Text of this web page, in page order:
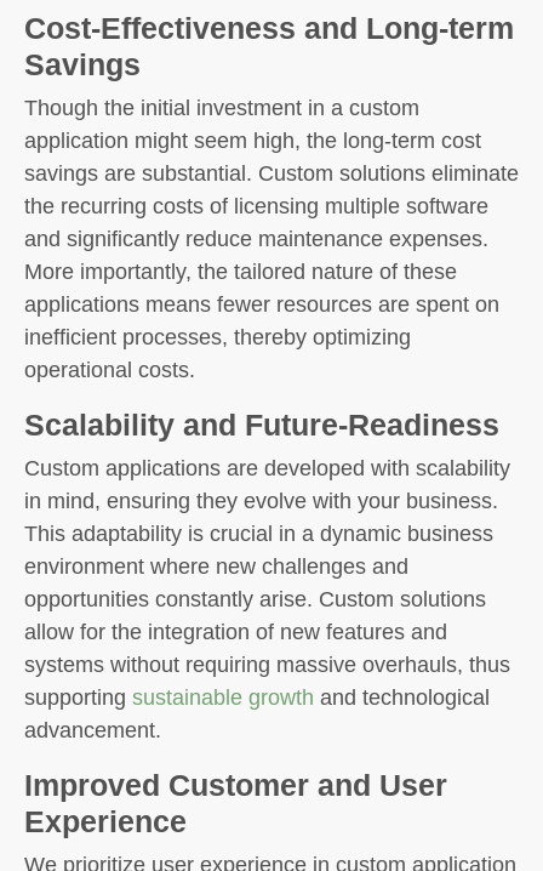
Cost-Effectiveness and Long-term
Savings
Though the initial investment in a custom
application might seem high, the long-term cost
savings are substantial. Custom solutions eliminate
the recurring costs of licensing multiple software
and significantly reduce maintenance expenses.
More importantly, the tailored nature of these
applications means fewer resources are spent on
inefficient processes, thereby optimizing
operational costs.
Scalability and Future-Readiness
Custom applications are developed with scalability
in mind, ensuring they evolve with your business.
This adaptability is crucial in a dynamic business
environment where new challenges and
opportunities constantly arise. Custom solutions
allow for the integration of new features and
systems without requiring massive overhauls, thus
supporting sustainable growth and technological
advancement.
Improved Customer and User
Experience
We prioritize user experience in custom application